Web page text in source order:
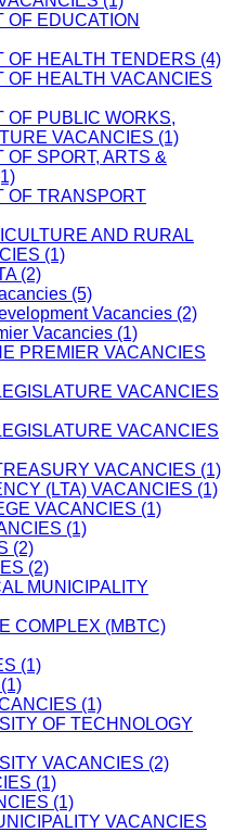
OF EDUCATION
OF HEALTH TENDERS (4)
OF HEALTH VACANCIES
OF PUBLIC WORKS,
VACANCIES (1)
OF SPORT, ARTS &
OF TRANSPORT
AND RURAL
(1)
(2)
(5)
Vacancies (2)
Vacancies (1)
PREMIER VACANCIES
VACANCIES
VACANCIES
VACANCIES (1)
(LTA) VACANCIES (1)
VACANCIES (1)
(1)
(2)
(2)
MUNICIPALITY
COMPLEX (MBTC)
(1)
(1)
OF TECHNOLOGY
VACANCIES (2)
(1)
(1)
VACANCIES